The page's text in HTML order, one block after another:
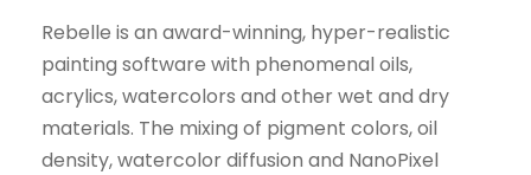
Rebelle is an award-winning, hyper-realistic
painting software with phenomenal oils,
acrylics, watercolors and other wet and dry
materials. The mixing of pigment colors, oil
density, watercolor diffusion and NanoPixel